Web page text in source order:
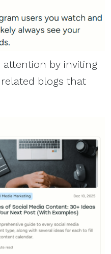
attention by inviting
blogs that